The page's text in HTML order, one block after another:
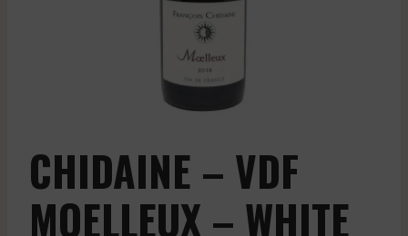
CHIDAINE – VDF
MOELLEUX – WHITE